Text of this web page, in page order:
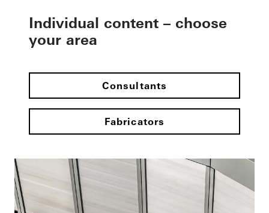
Individual content – choose
your area
Consultants
Fabricators